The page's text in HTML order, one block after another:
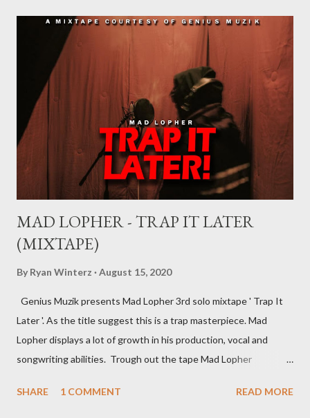
will explain what it means being signed in a general sense.
There are a number of deals/contracts that’s artist sign in the
music industry, for example, record deals, management deals,
agent deals, publishing deal, endorsement deals and
distribution deal, but the most basic one is the record deal. But
you can’t hope to understand, what is a record deal without
knowing what is a record company/label What is a record
company/label? ...
MAD LOPHER - TRAP IT LATER
(MIXTAPE)
By Ryan Winterz August 15, 2020
Genius Muzik presents Mad Lopher 3rd solo mixtape ' Trap It
Later '. As the title suggest this is a trap masterpiece. Mad
Lopher displays a lot of growth in his production, vocal and
songwriting abilities. Trough out the tape Mad Lopher
verses. The tape features Ryan Winterz, May Fair, Mikee94,
SHARE 1 COMMENT READ MORE